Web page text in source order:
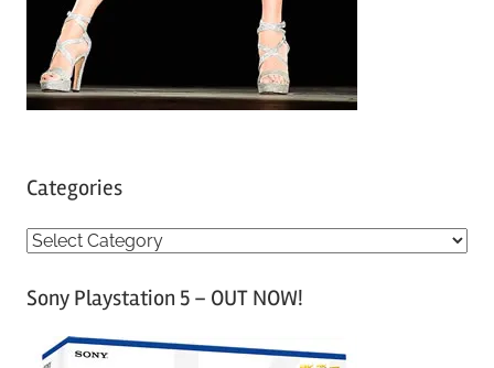
Categories
C
tSony Playstation 5 – OUT NOW!